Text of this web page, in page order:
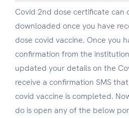
Covid 2nd dose certificate can
downloaded once you have
dose covid vaccine. Once you
confirmation from the
updated your details on the
receive a confirmation SMS
covid vaccine is completed.
do is open any of the below